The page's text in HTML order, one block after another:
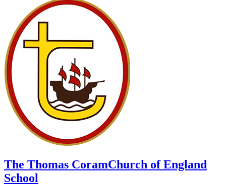
The Thomas CoramChurch of England
School